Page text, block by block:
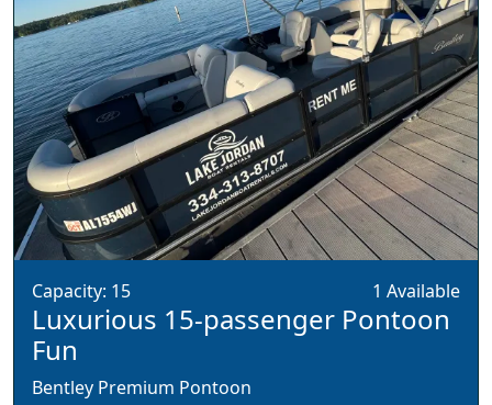
Capacity: 15 1 Available
Luxurious 15-passenger Pontoon
Fun
Bentley Premium Pontoon